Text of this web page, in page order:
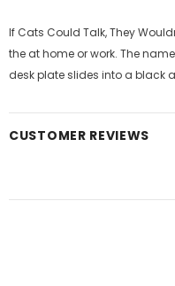
If Cats Could Talk, They
the at home or work. The
desk plate slides into a black
CUSTOMER REVIEWS